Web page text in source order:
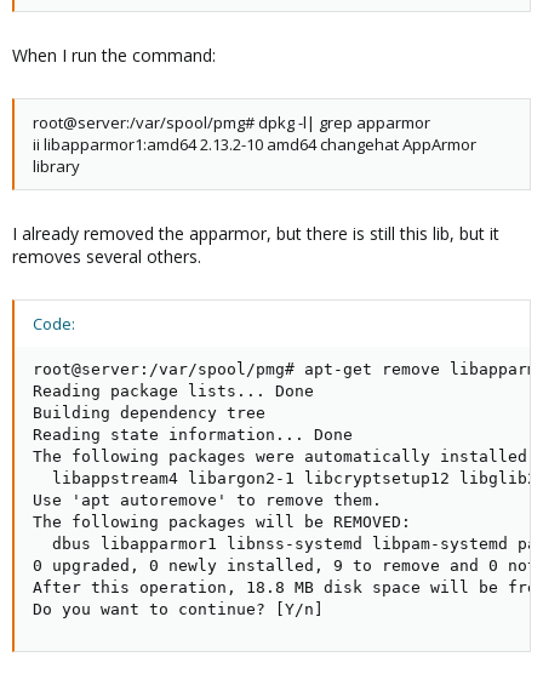
When I run the command:
root@server:/var/spool/pmg# dpkg -l| grep apparmor
ii libapparmor1:amd64 2.13.2-10 amd64 changehat AppArmor
library
I already removed the apparmor, but there is still this lib, but it
removes several others.
Code:
root@server:/var/spool/pmg# apt-get remove
Reading package lists... Done
Building dependency tree
Reading state information... Done
The following packages were automatically installed
libappstream4 libargon2-1 libcryptsetup12
Use 'apt autoremove' to remove them.
The following packages will be REMOVED:
dbus libapparmor1 libnss-systemd libpam-systemd
0 upgraded, 0 newly installed, 9 to remove and 0 not
After this operation, 18.8 MB disk space will be
Do you want to continue? [Y/n]